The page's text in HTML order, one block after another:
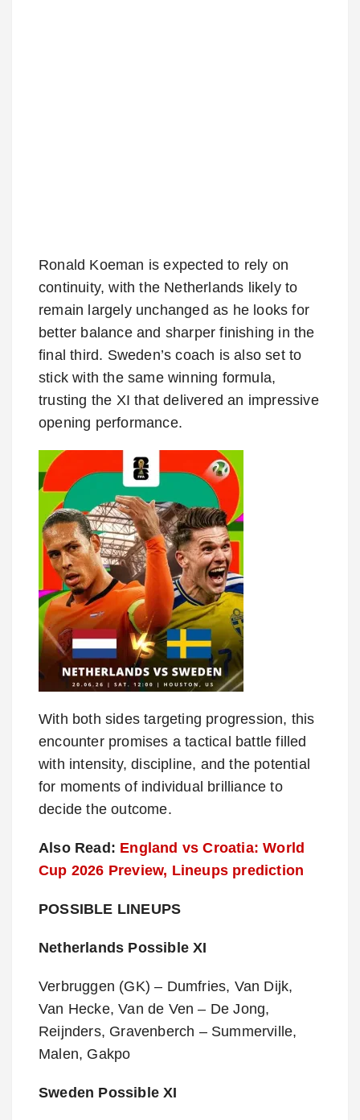
Ronald Koeman is expected to rely on
continuity, with the Netherlands likely to
remain largely unchanged as he looks for
better balance and sharper finishing in the
final third. Sweden’s coach is also set to
stick with the same winning formula,
trusting the XI that delivered an impressive
opening performance.
With both sides targeting progression, this
encounter promises a tactical battle filled
with intensity, discipline, and the potential
for moments of individual brilliance to
decide the outcome.
Also Read: England vs Croatia: World
Cup 2026 Preview, Lineups prediction
POSSIBLE LINEUPS
Netherlands Possible XI
Verbruggen (GK) – Dumfries, Van Dijk,
Van Hecke, Van de Ven – De Jong,
Reijnders, Gravenberch – Summerville,
Malen, Gakpo
Sweden Possible XI